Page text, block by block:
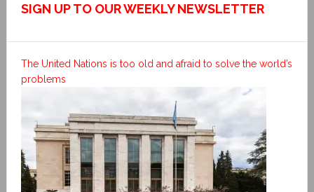
SIGN UP TO OUR WEEKLY NEWSLETTER
The United Nations is too old and afraid to solve the world’s
problems